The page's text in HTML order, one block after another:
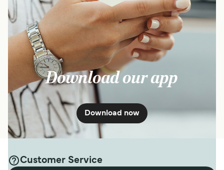
Download our app
Download now
Customer Service